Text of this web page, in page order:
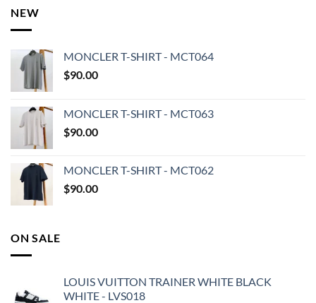
NEW
MONCLER T-SHIRT - MCT064
$90.00
MONCLER T-SHIRT - MCT063
$90.00
MONCLER T-SHIRT - MCT062
$90.00
ON SALE
LOUIS VUITTON TRAINER WHITE BLACK
WHITE - LVS018